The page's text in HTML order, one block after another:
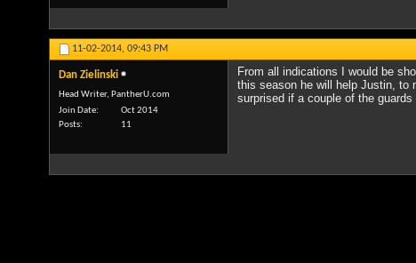
11-02-2014, 09:43 PM
Dan Zielinski
Head Writer, PantherU.com
Join Date
Oct 2014
Posts
11
From all indications I would be
this season he will help Justin, to
surprised if a couple of the guards